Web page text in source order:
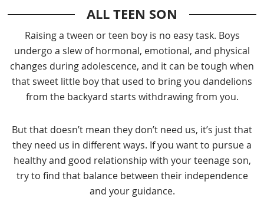
ALL TEEN SON
Raising a tween or teen boy is no easy task. Boys
undergo a slew of hormonal, emotional, and physical
changes during adolescence, and it can be tough when
that sweet little boy that used to bring you dandelions
from the backyard starts withdrawing from you.
But that doesn’t mean they don’t need us, it’s just that
they need us in different ways. If you want to pursue a
healthy and good relationship with your teenage son,
try to find that balance between their independence
and your guidance.